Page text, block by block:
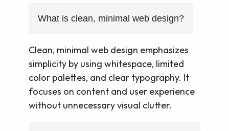
What is clean, minimal web design?
Clean, minimal web design emphasizes
simplicity by using whitespace, limited
color palettes, and clear typography. It
focuses on content and user experience
without unnecessary visual clutter.